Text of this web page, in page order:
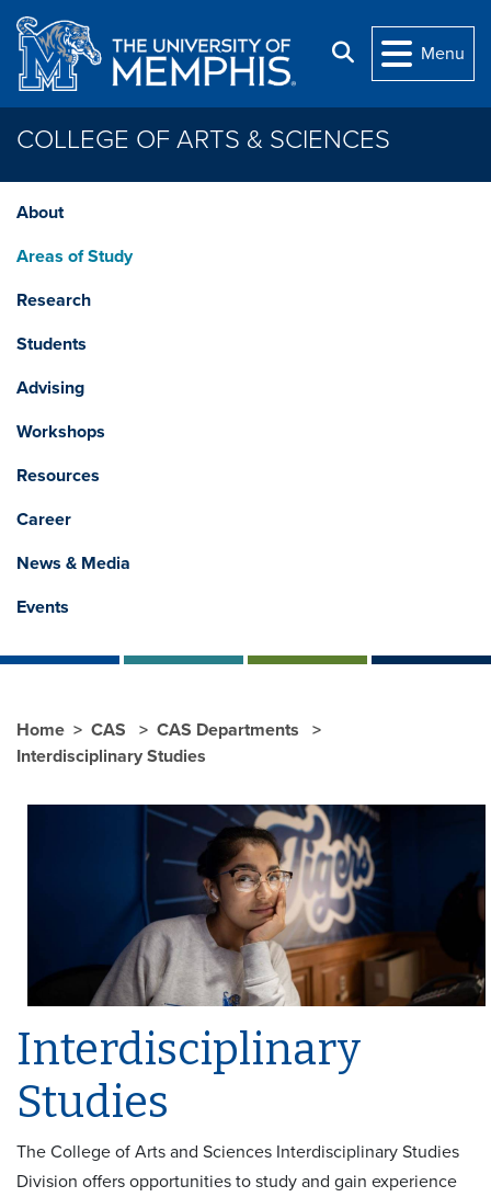
Skip to main content
Search
Menu
COLLEGE OF ARTS & SCIENCES
About
Areas of Study
Research
Students
Advising
Workshops
Resources
Career
News & Media
Events
Home CAS
CAS Departments
Interdisciplinary Studies
Interdisciplinary
Studies
The College of Arts and Sciences Interdisciplinary Studies
Division offers opportunities to study and gain experience